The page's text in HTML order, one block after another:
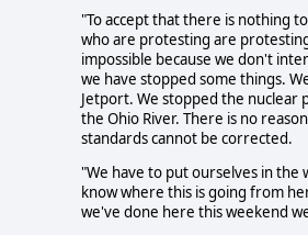
"To accept that there is nothing
who are protesting are
impossible because we don't
we have stopped some things.
Jetport. We stopped the nuclear
the Ohio River. There is no
standards cannot be corrected.
"We have to put ourselves in the
know where this is going from
we've done here this weekend